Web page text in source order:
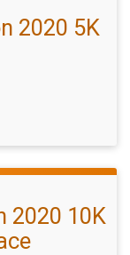
2020 5K
2020 10K